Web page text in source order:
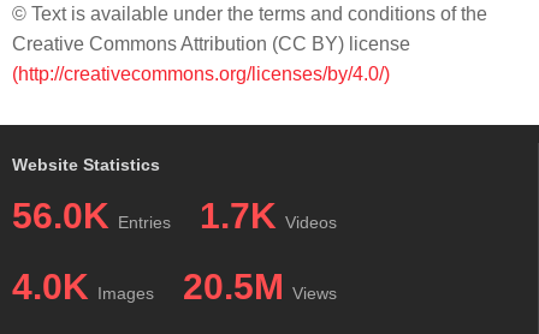
© Text is available under the terms and conditions of the
Creative Commons Attribution (CC BY) license
(http://creativecommons.org/licenses/by/4.0/)
Website Statistics
56.0K Entries 1.7K Videos
4.0K Images 20.5M Views